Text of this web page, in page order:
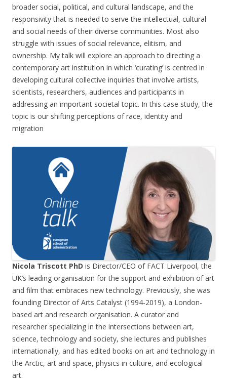
broader social, political, and cultural landscape, and the
responsivity that is needed to serve the intellectual, cultural
and social needs of their diverse communities. Most also
struggle with issues of social relevance, elitism, and
ownership. My talk will explore an approach to directing a
contemporary art institution in which ‘curating’ is centred in
developing cultural collective inquiries that involve artists,
scientists, researchers, audiences and participants in
addressing an important societal topic. In this case study, the
topic is our shifting perceptions of race, identity and
migration
Nicola Triscott PhD is Director/CEO of FACT Liverpool, the
UK’s leading organisation for the support and exhibition of art
and film that embraces new technology. Previously, she was
founding Director of Arts Catalyst (1994-2019), a London-
based art and research organisation. A curator and
researcher specializing in the intersections between art,
science, technology and society, she lectures and publishes
internationally, and has edited books on art and technology in
the Arctic, art and space, physics in culture, and ecological
art.